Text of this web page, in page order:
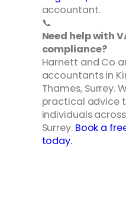
accountant.
📞
Need help with
compliance?
Harnett and Co
accountants in
Thames, Surrey.
practical advice
individuals
Surrey. Book a
today.